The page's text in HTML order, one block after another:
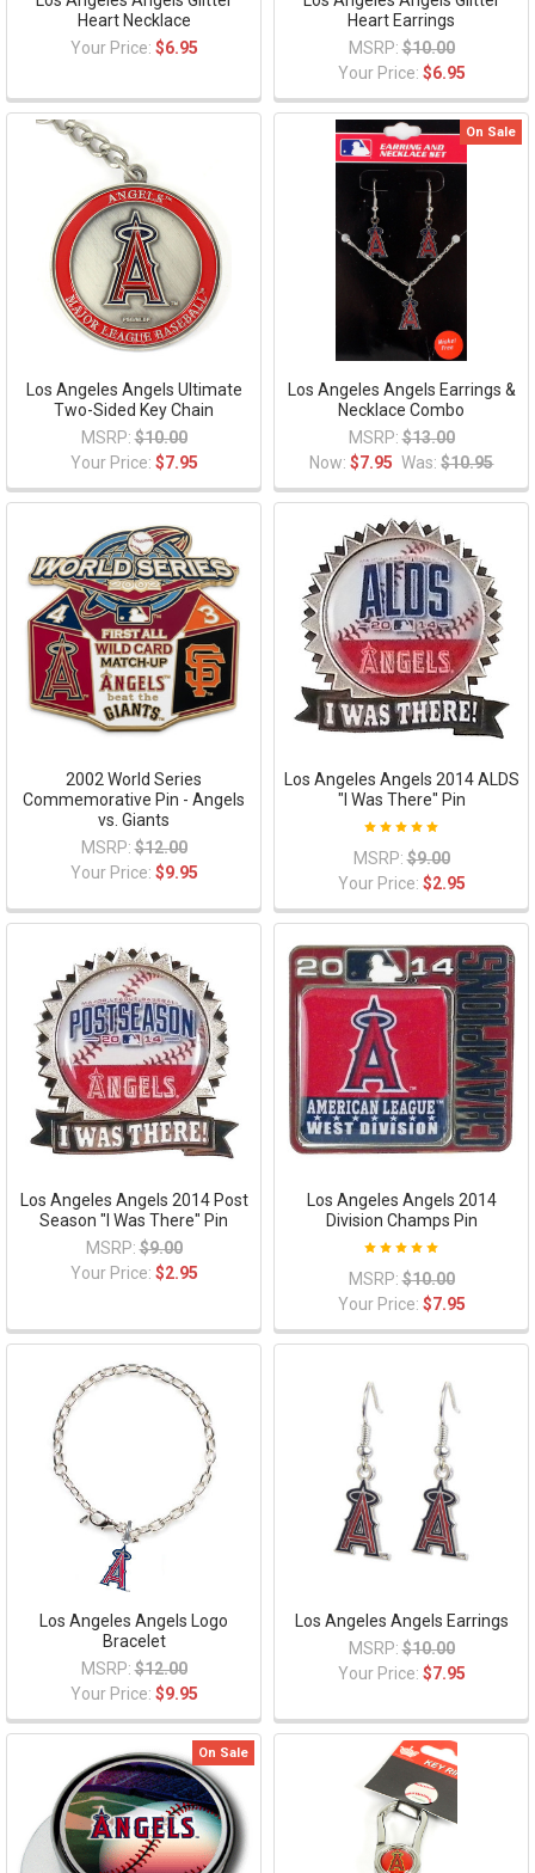
Heart Necklace
Your Price: $6.95
Heart Earrings
MSRP: $10.00
Your Price: $6.95
Los Angeles Angels Ultimate
Two-Sided Key Chain
MSRP: $10.00
Your Price: $7.95
On Sale
Los Angeles Angels Earrings &
Necklace Combo
MSRP: $13.00
Now: $7.95 Was: $10.95
2002 World Series
Commemorative Pin - Angels
vs. Giants
MSRP: $12.00
Your Price: $9.95
Los Angeles Angels 2014 ALDS
"I Was There" Pin
MSRP: $9.00
Your Price: $2.95
Los Angeles Angels 2014 Post
Season "I Was There" Pin
MSRP: $9.00
Your Price: $2.95
Los Angeles Angels 2014
Division Champs Pin
MSRP: $10.00
Your Price: $7.95
Los Angeles Angels Logo
Bracelet
MSRP: $12.00
Your Price: $9.95
Los Angeles Angels Earrings
MSRP: $10.00
Your Price: $7.95
On Sale